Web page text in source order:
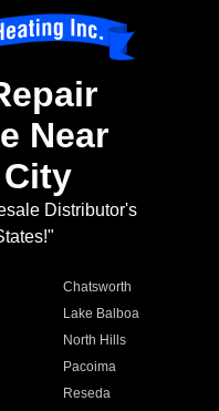
Near
Distributor's
Chatsworth
Lake Balboa
North Hills
Pacoima
Reseda